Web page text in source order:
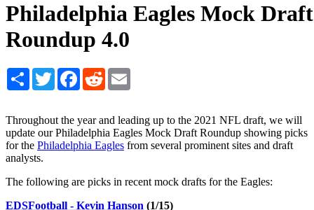
Philadelphia Eagles Mock Draft
Roundup 4.0
Share TwitterFacebook
Reddit
Throughout the year and leading up to the 2021 NFL draft, we will
update our Philadelphia Eagles Mock Draft Roundup showing picks
for the Philadelphia Eagles from several prominent sites and draft
analysts.
The following are picks in recent mock drafts for the Eagles:
EDSFootball - Kevin Hanson (1/15)